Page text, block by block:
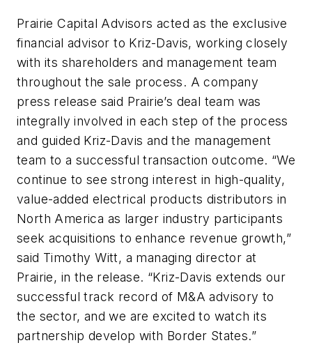
Prairie Capital Advisors acted as the exclusive
financial advisor to Kriz-Davis, working closely
with its shareholders and management team
throughout the sale process. A company
press release said Prairie’s deal team was
integrally involved in each step of the process
and guided Kriz-Davis and the management
team to a successful transaction outcome. “We
continue to see strong interest in high-quality,
value-added electrical products distributors in
North America as larger industry participants
seek acquisitions to enhance revenue growth,”
said Timothy Witt, a managing director at
Prairie, in the release. “Kriz-Davis extends our
successful track record of M&A advisory to
the sector, and we are excited to watch its
partnership develop with Border States.”